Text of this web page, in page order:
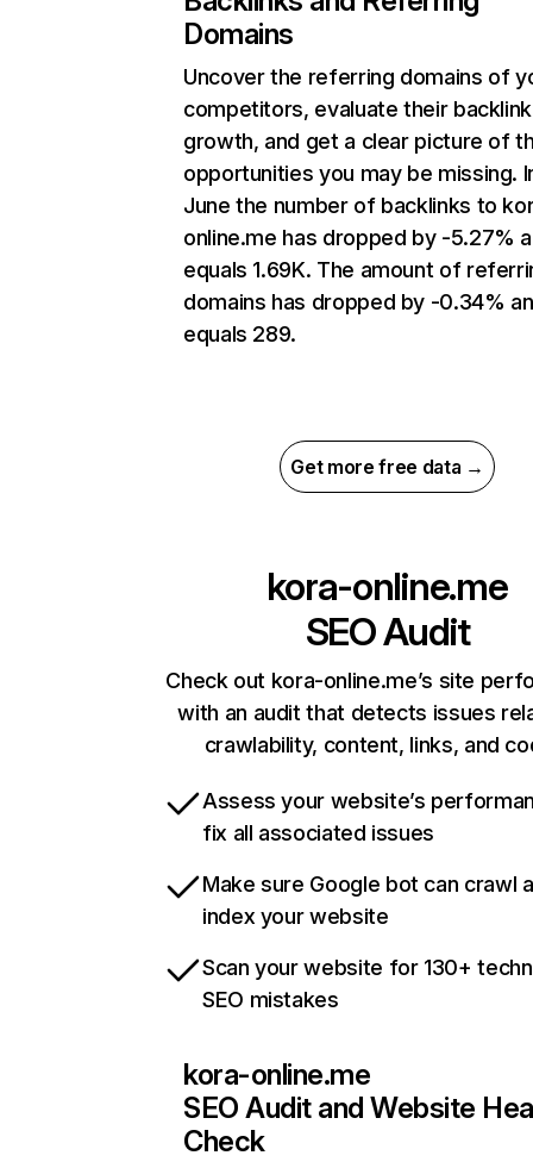
Domains
Uncover the referring domains of
competitors, evaluate their backlink
growth, and get a clear picture of
opportunities you may be missing.
June the number of backlinks to
online.me has dropped by -5.27%
equals 1.69K. The amount of
domains has dropped by -0.34%
equals 289.
Get more free data →
kora-online.me
SEO Audit
Check out kora-online.me’s site
with an audit that detects issues
crawlability, content, links, and
Assess your website’s
fix all associated issues
Make sure Google bot can crawl
index your website
Scan your website for 130+
SEO mistakes
kora-online.me
SEO Audit and Website
Check